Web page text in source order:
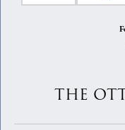
THE